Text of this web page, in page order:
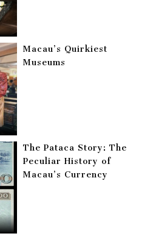
Macau’s Quirkiest
Museums
The Pataca Story: The
Peculiar History of
Macau’s Currency